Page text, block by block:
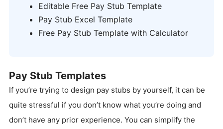
Editable Free Pay Stub Template
Pay Stub Excel Template
Free Pay Stub Template with Calculator
Pay Stub Templates
If you’re trying to design pay stubs by yourself, it can be
quite stressful if you don’t know what you’re doing and
don’t have any prior experience. You can simplify the